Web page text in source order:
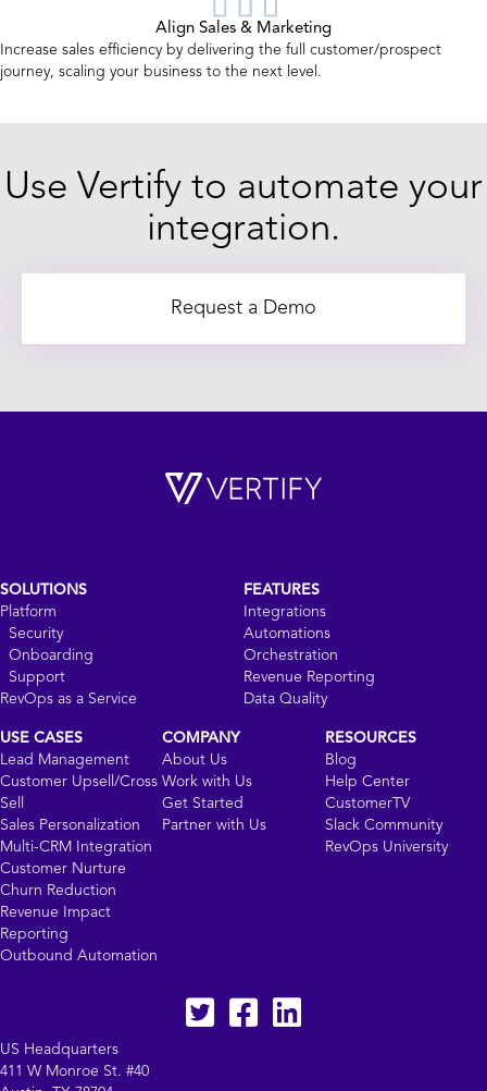
Align Sales & Marketing
Increase sales efficiency by delivering the full customer/prospect
journey, scaling your business to the next level.
Use Vertify to automate your
integration.
Request a Demo
SOLUTIONS
Platform
Security
Onboarding
Support
RevOps as a Service
FEATURES
Integrations
Automations
Orchestration
Revenue Reporting
Data Quality
USE CASES
Lead Management
Customer Upsell/Cross
Sell
Sales Personalization
Multi-CRM Integration
Customer Nurture
Churn Reduction
Revenue Impact
Reporting
Outbound Automation
COMPANY
About Us
Work with Us
Get Started
Partner with Us
RESOURCES
Blog
Help Center
CustomerTV
Slack Community
RevOps University
TwitterfacebookLinkedIn
US Headquarters
411 W Monroe St. #40